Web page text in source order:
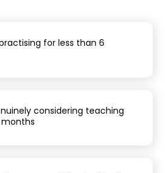
for less than 6
considering teaching
months